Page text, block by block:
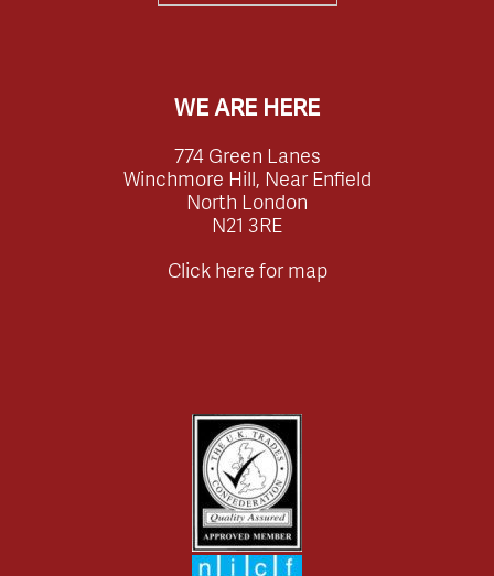
WE ARE HERE
774 Green Lanes
Winchmore Hill, Near Enfield
North London
N21 3RE
Click here for map